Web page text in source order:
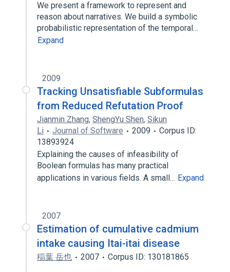
We present a framework to represent and
reason about narratives. We build a symbolic
probabilistic representation of the temporal…
Expand
2009
Tracking Unsatisfiable Subformulas
from Reduced Refutation Proof
Jianmin Zhang, ShengYu Shen, Sikun
Li
Journal of Software 2009
Corpus ID:
13893924
Explaining the causes of infeasibility of
Boolean formulas has many practical
applications in various fields. A small… Expand
2007
Estimation of cumulative cadmium
intake causing Itai-itai disease
稲葉 岳也 2007 Corpus ID: 130181865